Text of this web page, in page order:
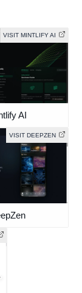
VISIT MINTLIFY AI
AI
VISIT DEEPZEN